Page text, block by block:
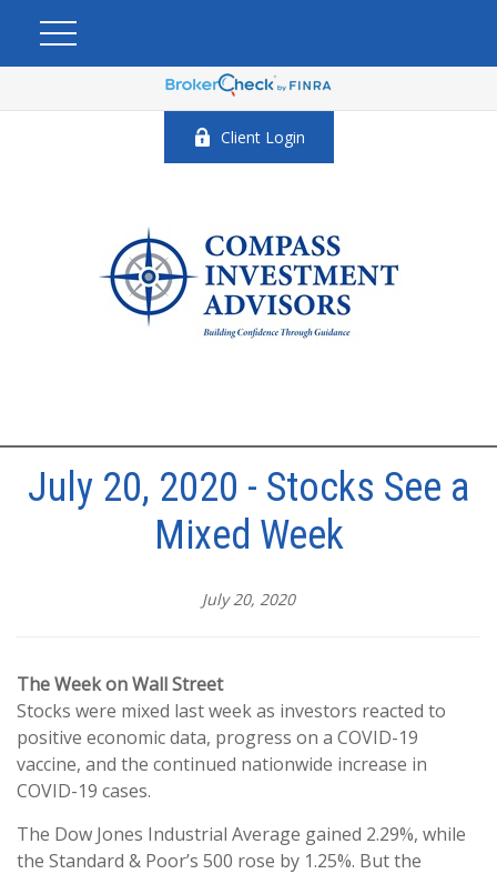
Client Login
July 20, 2020 - Stocks See a
Mixed Week
July 20, 2020
The Week on Wall Street
Stocks were mixed last week as investors reacted to
positive economic data, progress on a COVID-19
vaccine, and the continued nationwide increase in
COVID-19 cases.
The Dow Jones Industrial Average gained 2.29%, while
the Standard & Poor’s 500 rose by 1.25%. But the